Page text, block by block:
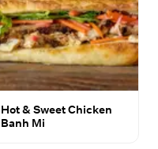
Hot & Sweet Chicken
Banh Mi